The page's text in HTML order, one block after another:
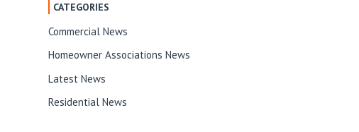
CATEGORIES
Commercial News
Homeowner Associations News
Latest News
Residential News